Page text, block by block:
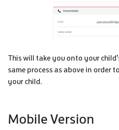
This will take you onto your
same process as above in order
your child.
Mobile Version